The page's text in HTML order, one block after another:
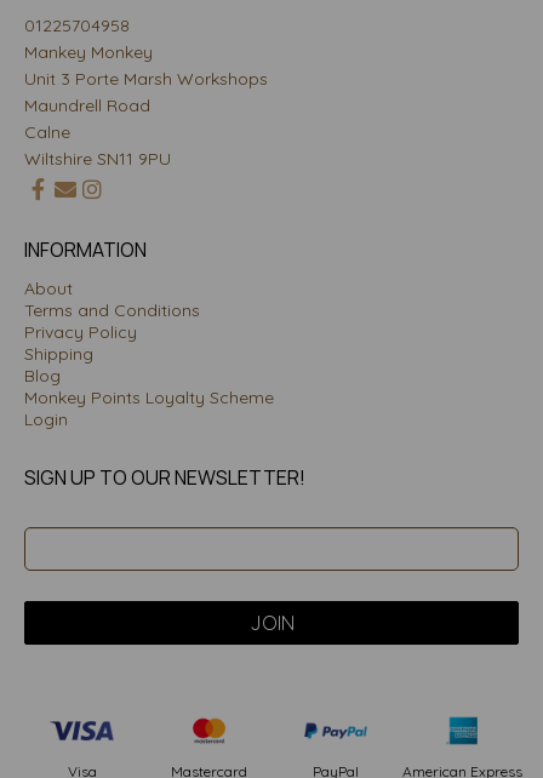
01225704958
Mankey Monkey
Unit 3 Porte Marsh Workshops
Maundrell Road
Calne
Wiltshire SN11 9PU
INFORMATION
About
Terms and Conditions
Privacy Policy
Shipping
Blog
Monkey Points Loyalty Scheme
Login
SIGN UP TO OUR NEWSLETTER!
Visa Mastercard PayPal American Express